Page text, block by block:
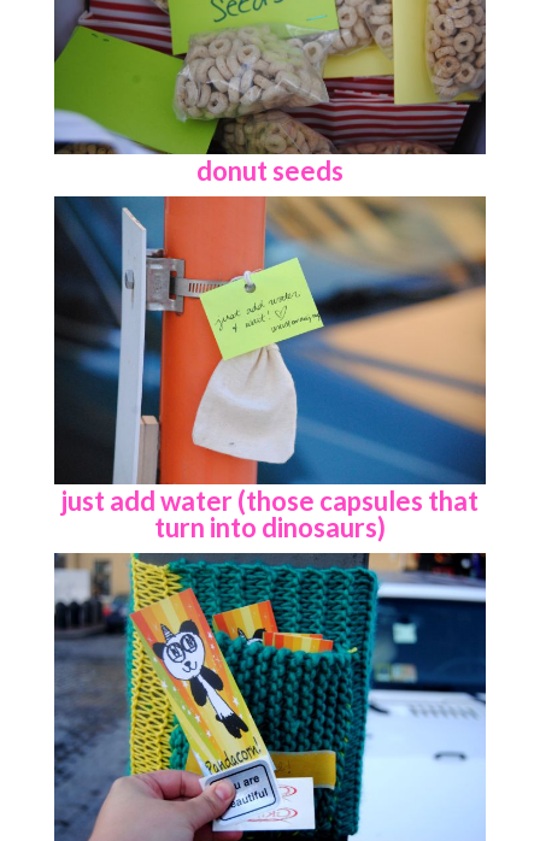
donut seeds
just add water (those capsules that
turn into dinosaurs)